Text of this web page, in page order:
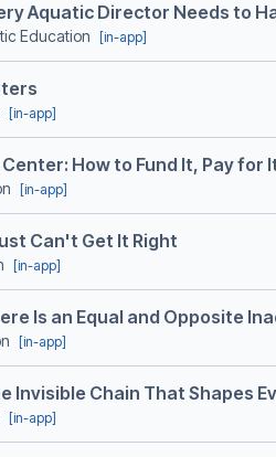
Aquatic Director Needs to
Education [in-app]
[in-app]
How to Fund It, Pay for
[in-app]
Can't Get It Right
[in-app]
Is an Equal and Opposite
[in-app]
Invisible Chain That Shapes
[in-app]